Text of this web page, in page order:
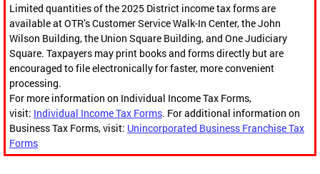
Limited quantities of the 2025 District income tax forms are
available at OTR’s Customer Service Walk-In Center, the John
Wilson Building, the Union Square Building, and One Judiciary
Square. Taxpayers may print books and forms directly but are
encouraged to file electronically for faster, more convenient
processing.
For more information on Individual Income Tax Forms,
visit: Individual Income Tax Forms. For additional information on
Business Tax Forms, visit: Unincorporated Business Franchise Tax
Forms